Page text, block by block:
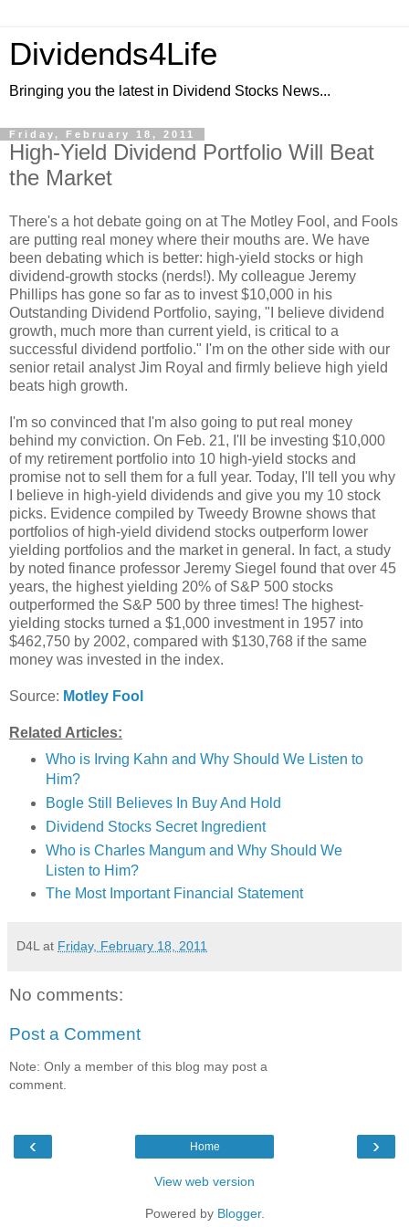
Dividends4Life
Bringing you the latest in Dividend Stocks News...
Friday, February 18, 2011
High-Yield Dividend Portfolio Will Beat
the Market
There's a hot debate going on at The Motley Fool, and Fools
are putting real money where their mouths are. We have
been debating which is better: high-yield stocks or high
dividend-growth stocks (nerds!). My colleague Jeremy
Phillips has gone so far as to invest $10,000 in his
Outstanding Dividend Portfolio, saying, "I believe dividend
growth, much more than current yield, is critical to a
successful dividend portfolio." I'm on the other side with our
senior retail analyst Jim Royal and firmly believe high yield
beats high growth.
I'm so convinced that I'm also going to put real money
behind my conviction. On Feb. 21, I'll be investing $10,000
of my retirement portfolio into 10 high-yield stocks and
promise not to sell them for a full year. Today, I'll tell you why
I believe in high-yield dividends and give you my 10 stock
picks. Evidence compiled by Tweedy Browne shows that
portfolios of high-yield dividend stocks outperform lower
yielding portfolios and the market in general. In fact, a study
by noted finance professor Jeremy Siegel found that over 45
years, the highest yielding 20% of S&P 500 stocks
outperformed the S&P 500 by three times! The highest-
yielding stocks turned a $1,000 investment in 1957 into
$462,750 by 2002, compared with $130,768 if the same
money was invested in the index.
Source: Motley Fool
Related Articles:
Who is Irving Kahn and Why Should We Listen to
Him?
Bogle Still Believes In Buy And Hold
Dividend Stocks Secret Ingredient
Who is Charles Mangum and Why Should We
Listen to Him?
The Most Important Financial Statement
D4L at Friday, February 18, 2011
No comments:
Post a Comment
Note: Only a member of this blog may post a
comment.
‹ ›
Home
View web version
Powered by Blogger.